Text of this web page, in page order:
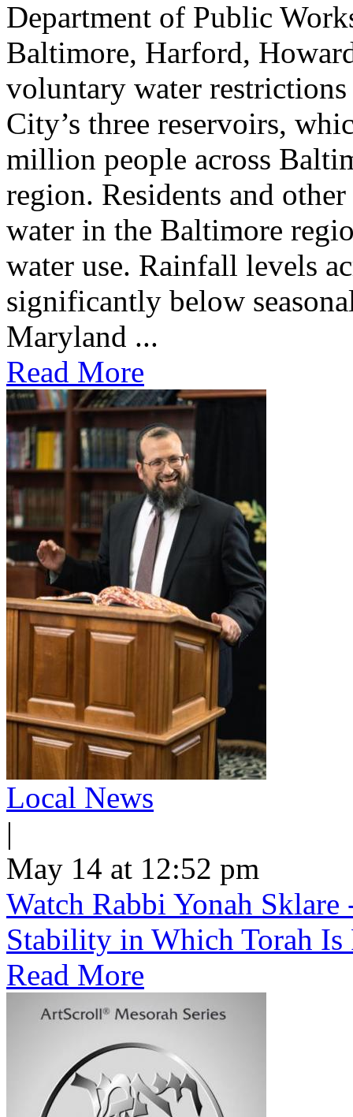
Department of Public
Baltimore, Harford,
voluntary water
City’s three reservoirs,
million people across
region. Residents and
water in the Baltimore
water use. Rainfall levels
significantly below
Maryland ...
Read More
Local News
|
May 14 at 12:52 pm
Watch Rabbi Yonah
Stability in Which Torah Is
Read More